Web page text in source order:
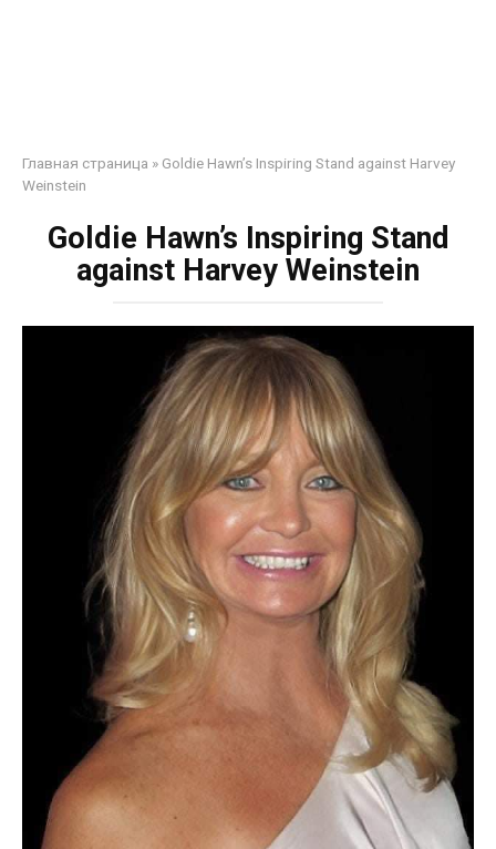
Главная страница » Goldie Hawn’s Inspiring Stand against Harvey
Weinstein
Goldie Hawn’s Inspiring Stand
against Harvey Weinstein